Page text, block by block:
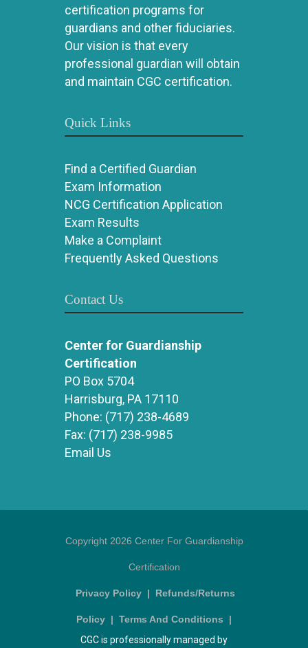
certification programs for
guardians and other fiduciaries.
Our vision is that every
professional guardian will obtain
and maintain CGC certification.
Quick Links
Find a Certified Guardian
Exam Information
NCG Certification Application
Exam Results
Make a Complaint
Frequently Asked Questions
Contact Us
Center for Guardianship
Certification
PO Box 5704
Harrisburg, PA 17110
Phone: (717) 238-4689
Fax: (717) 238-9985
Email Us
Copyright 2026 Center For Guardianship
Certification
Privacy Policy | Refunds/Returns
Policy | Terms And Conditions |